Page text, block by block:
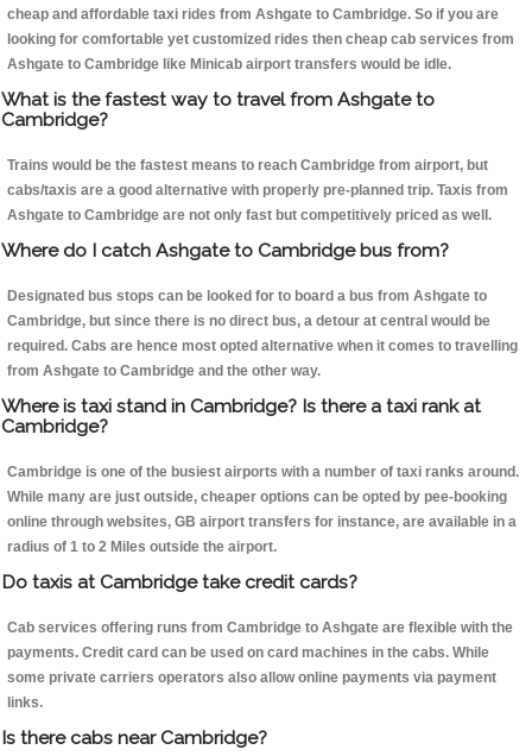
cheap and affordable taxi rides from Ashgate to Cambridge. So if you are
looking for comfortable yet customized rides then cheap cab services from
Ashgate to Cambridge like Minicab airport transfers would be idle.
What is the fastest way to travel from Ashgate to
Cambridge?
Trains would be the fastest means to reach Cambridge from airport, but
cabs/taxis are a good alternative with properly pre-planned trip. Taxis from
Ashgate to Cambridge are not only fast but competitively priced as well.
Where do I catch Ashgate to Cambridge bus from?
Designated bus stops can be looked for to board a bus from Ashgate to
Cambridge, but since there is no direct bus, a detour at central would be
required. Cabs are hence most opted alternative when it comes to travelling
from Ashgate to Cambridge and the other way.
Where is taxi stand in Cambridge? Is there a taxi rank at
Cambridge?
Cambridge is one of the busiest airports with a number of taxi ranks around.
While many are just outside, cheaper options can be opted by pee-booking
online through websites, GB airport transfers for instance, are available in a
radius of 1 to 2 Miles outside the airport.
Do taxis at Cambridge take credit cards?
Cab services offering runs from Cambridge to Ashgate are flexible with the
payments. Credit card can be used on card machines in the cabs. While
some private carriers operators also allow online payments via payment
links.
Is there cabs near Cambridge?